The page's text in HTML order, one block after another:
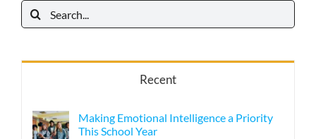
Search
for:
Recent
Making Emotional Intelligence a Priority
This School Year